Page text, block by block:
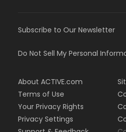
Subscribe to Our Newsletter
Do Not Sell My Personal
About ACTIVE.com
Terms of Use
Your Privacy Rights
Privacy Settings